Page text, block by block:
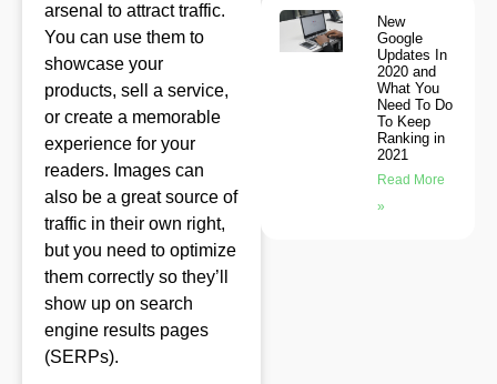
arsenal to attract traffic.
You can use them to
showcase your
products, sell a service,
or create a memorable
experience for your
readers. Images can
also be a great source of
traffic in their own right,
but you need to optimize
them correctly so they’ll
show up on search
engine results pages
(SERPs).
New
Google
Updates In
2020 and
What You
Need To Do
To Keep
Ranking in
2021
Read More
»